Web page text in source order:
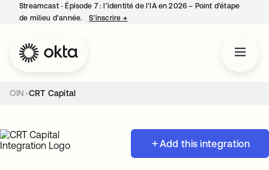
Streamcast ‑ Épisode 7 : l’identité de l’IA en 2026 – Point d’étape
de milieu d’année.
S’inscrire→
OIN CRT Capital
Add this integration